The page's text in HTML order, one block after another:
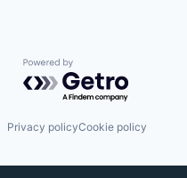
SECTORS
Powered by Getro.com
Privacy policyCookie policy